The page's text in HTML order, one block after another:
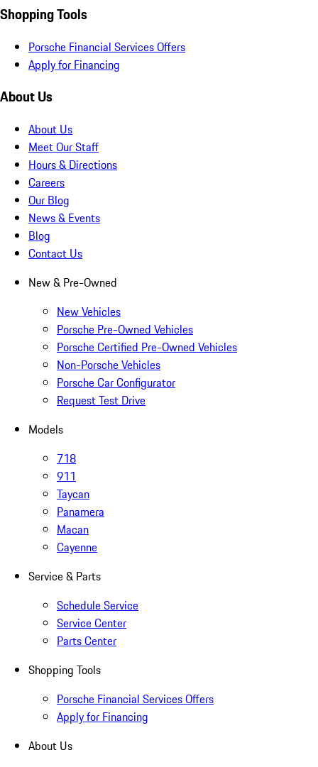
Shopping Tools
Porsche Financial Services Offers
Apply for Financing
About Us
About Us
Meet Our Staff
Hours & Directions
Careers
Our Blog
News & Events
Blog
Contact Us
New & Pre-Owned
New Vehicles
Porsche Pre-Owned Vehicles
Porsche Certified Pre-Owned Vehicles
Non-Porsche Vehicles
Porsche Car Configurator
Request Test Drive
Models
718
911
Taycan
Panamera
Macan
Cayenne
Service & Parts
Schedule Service
Service Center
Parts Center
Shopping Tools
Porsche Financial Services Offers
Apply for Financing
About Us